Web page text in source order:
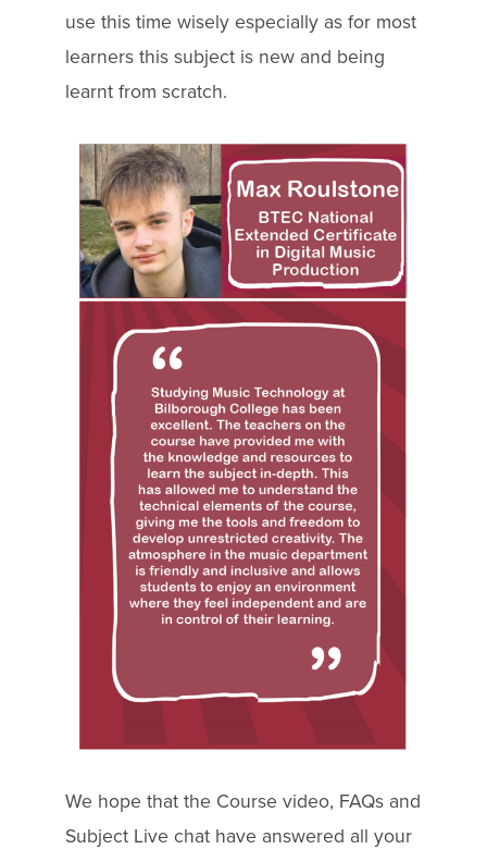
use this time wisely especially as for most
learners this subject is new and being
learnt from scratch.
We hope that the Course video, FAQs and
Subject Live chat have answered all your